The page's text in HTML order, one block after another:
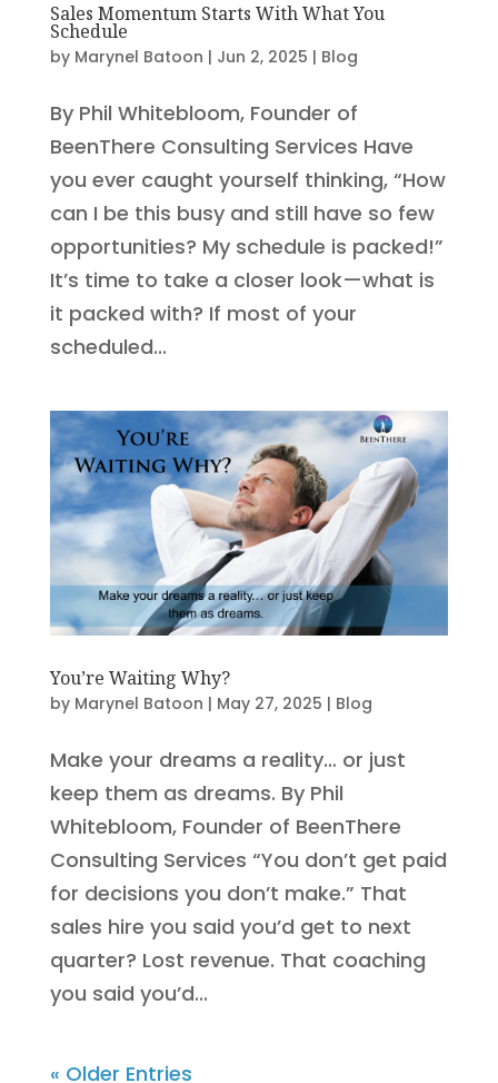
Sales Momentum Starts With What You
Schedule
by Marynel Batoon | Jun 2, 2025 | Blog
By Phil Whitebloom, Founder of
BeenThere Consulting Services Have
you ever caught yourself thinking, “How
can I be this busy and still have so few
opportunities? My schedule is packed!”
It’s time to take a closer look—what is
it packed with? If most of your
scheduled...
You’re Waiting Why?
by Marynel Batoon | May 27, 2025 | Blog
Make your dreams a reality… or just
keep them as dreams. By Phil
Whitebloom, Founder of BeenThere
Consulting Services “You don’t get paid
for decisions you don’t make.” That
sales hire you said you’d get to next
quarter? Lost revenue. That coaching
you said you’d...
« Older Entries